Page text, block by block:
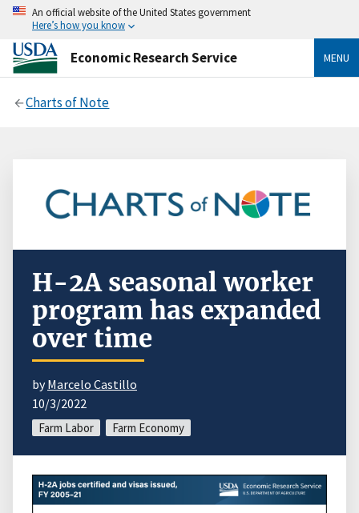
An official website of the United States government
Here’s how you know
Economic Research Service MENU
Charts of Note
H-2A seasonal worker
program has expanded
over time
byMarcelo Castillo
10/3/2022
Farm Labor Farm Economy